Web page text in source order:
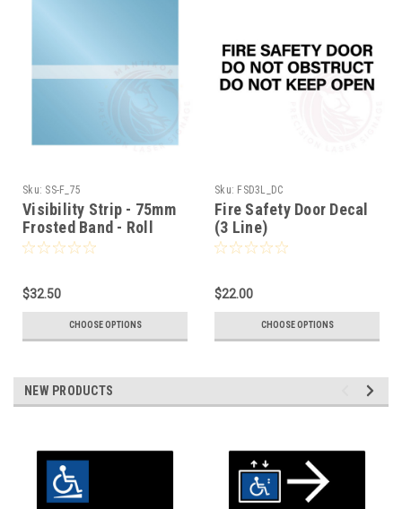
Sku: SS-F_75
Visibility Strip - 75mm
Frosted Band - Roll
Stock
$32.50
CHOOSE OPTIONS
Sku: FSD3L_DC
Fire Safety Door Decal
(3 Line)
$22.00
CHOOSE OPTIONS
NEW PRODUCTS